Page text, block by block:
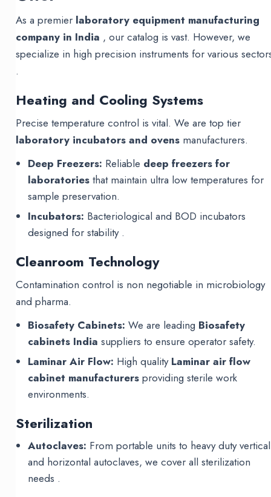
As a premier laboratory equipment manufacturing
company in India , our catalog is vast. However, we
specialize in high precision instruments for various
.
Heating and Cooling Systems
Precise temperature control is vital. We are top tier
laboratory incubators and ovens manufacturers.
Deep Freezers: Reliable deep freezers for
laboratories that maintain ultra low temperatures for
sample preservation.
Incubators: Bacteriological and BOD incubators
designed for stability .
Cleanroom Technology
Contamination control is non negotiable in microbiology
and pharma.
Biosafety Cabinets: We are leading Biosafety
cabinets India suppliers to ensure operator safety.
Laminar Air Flow: High quality Laminar air flow
cabinet manufacturers providing sterile work
environments.
Sterilization
Autoclaves: From portable units to heavy duty vertical
and horizontal autoclaves, we cover all sterilization
needs .